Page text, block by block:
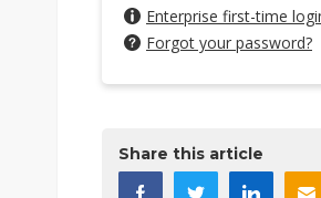
Enterprise first-time
Forgot your password?
Share this article